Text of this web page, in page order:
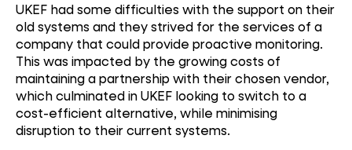
UKEF had some difficulties with the support on their
old systems and they strived for the services of a
company that could provide proactive monitoring.
This was impacted by the growing costs of
maintaining a partnership with their chosen vendor,
which culminated in UKEF looking to switch to a
cost-efficient alternative, while minimising
disruption to their current systems.